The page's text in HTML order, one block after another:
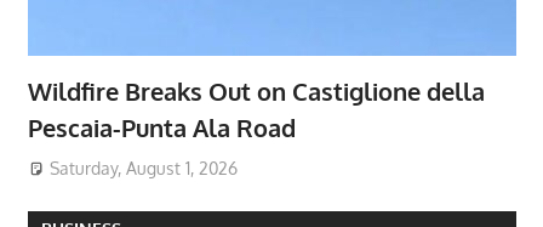
Wildfire Breaks Out on Castiglione della
Pescaia-Punta Ala Road
Saturday, August 1, 2026